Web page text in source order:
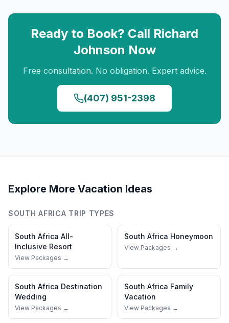
Ready to Book? Call Richard
Johnson Now
Free consultation. No obligation. Expert advice.
(407) 951-2398
Explore More Vacation Ideas
SOUTH AFRICA TRIP TYPES
South Africa All-
Inclusive Resort
View Packages →
South Africa Honeymoon
View Packages →
South Africa Destination
Wedding
View Packages →
South Africa Family
Vacation
View Packages →